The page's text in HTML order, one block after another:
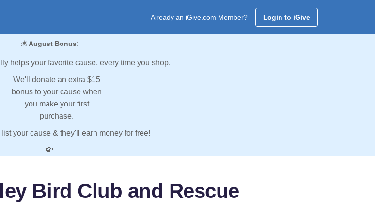
Already an iGive.com Member? Login to iGive
💰 August Bonus:
helps your favorite cause, every time you shop.
We'll donate an extra $15
bonus to your cause when
you make your first
purchase.
your cause & they'll earn money for free!
💸
Bird Club and Rescue